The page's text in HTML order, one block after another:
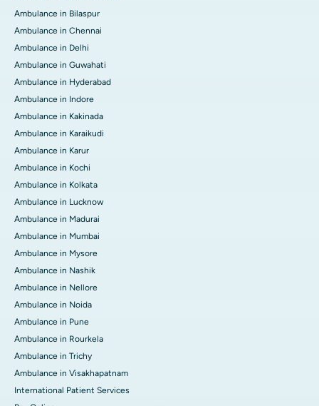
Ambulance in Bilaspur
Ambulance in Chennai
Ambulance in Delhi
Ambulance in Guwahati
Ambulance in Hyderabad
Ambulance in Indore
Ambulance in Kakinada
Ambulance in Karaikudi
Ambulance in Karur
Ambulance in Kochi
Ambulance in Kolkata
Ambulance in Lucknow
Ambulance in Madurai
Ambulance in Mumbai
Ambulance in Mysore
Ambulance in Nashik
Ambulance in Nellore
Ambulance in Noida
Ambulance in Pune
Ambulance in Rourkela
Ambulance in Trichy
Ambulance in Visakhapatnam
International Patient Services